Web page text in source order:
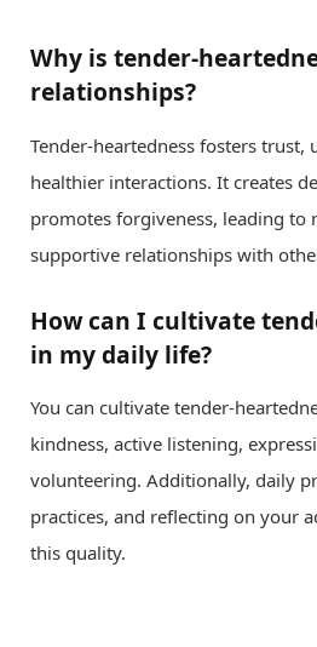
Why is tender-
relationships?
Tender-heartedness fosters trust,
healthier interactions. It creates
promotes forgiveness, leading to
supportive relationships with
How can I cultivate
in my daily life?
You can cultivate tender-
kindness, active listening,
volunteering. Additionally, daily
practices, and reflecting on your
this quality.